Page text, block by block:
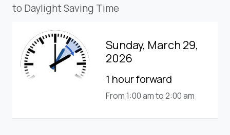
to Daylight Saving Time
Sunday, March 29,
2026
1 hour forward
From 1:00 am to 2:00 am